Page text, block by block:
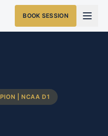
BOOK SESSION
| NCAA D1